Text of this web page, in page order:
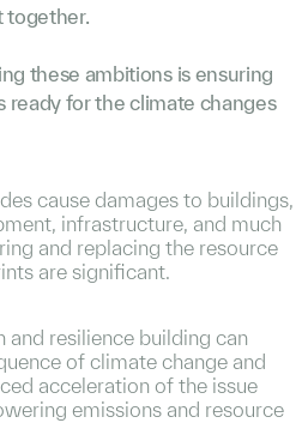
together.
these ambitions is ensuring
ready for the climate changes
cause damages to buildings,
infrastructure, and much
and replacing the resource
are significant.
and resilience building can
of climate change and
acceleration of the issue
emissions and resource